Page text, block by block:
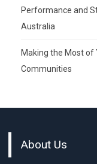
Performance and
Australia
Making the Most of
Communities
About Us